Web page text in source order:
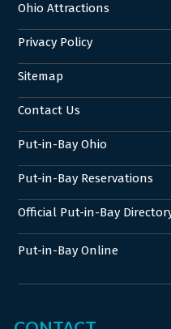
Ohio Attractions
Privacy Policy
Sitemap
Contact Us
Put-in-Bay Ohio
Put-in-Bay Reservations
Official Put-in-Bay
Put-in-Bay Online